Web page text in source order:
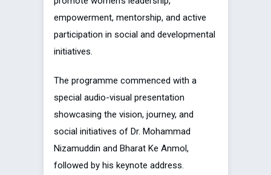
empowerment, mentorship, and active
participation in social and developmental
initiatives.
The programme commenced with a
special audio-visual presentation
showcasing the vision, journey, and
social initiatives of Dr. Mohammad
Nizamuddin and Bharat Ke Anmol,
followed by his keynote address.